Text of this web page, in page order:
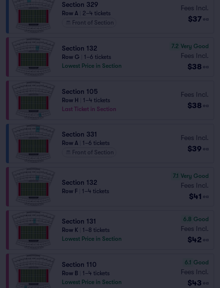
Section 329
Row A
2–4 tickets
Front of Section
Fees Incl.
$37 ea
Section 132
Row G
1–6 tickets
Lowest Price in Section
7.2 Very Good
Fees Incl.
$38 ea
Section 105
Row H
1–4 tickets
Last Ticket in Section
Fees Incl.
$38 ea
Section 331
Row A
1–6 tickets
Front of Section
Fees Incl.
$39 ea
Section 132
Row F 1–4 tickets
7.1 Very Good
Fees Incl.
$41 ea
Section 131
Row K
1–8 tickets
Lowest Price in Section
6.8 Good
Fees Incl.
$42 ea
Section 110
Row B
1–4 tickets
Lowest Price in Section
6.1 Good
Fees Incl.
$43 ea